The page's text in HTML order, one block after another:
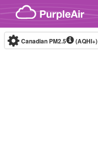
Skip to content
Canadian PM2.5 (AQHI+)